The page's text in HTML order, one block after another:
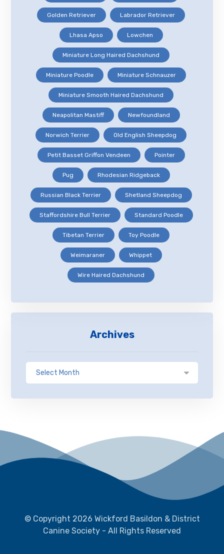
Golden Retriever Labrador Retriever
Lhasa Apso Lowchen
Miniature Long Haired Dachshund
Miniature Poodle Miniature Schnauzer
Miniature Smooth Haired Dachshund
Neapolitan Mastiff Newfoundland
Norwich Terrier Old English Sheepdog
Petit Basset Griffon Vendeen Pointer
Pug Rhodesian Ridgeback
Russian Black Terrier Shetland Sheepdog
Staffordshire Bull Terrier Standard Poodle
Tibetan Terrier Toy Poodle
Weimaraner Whippet
Wire Haired Dachshund
Archives
© Copyright 2026 Wickford Basildon & District
Canine Society - All Rights Reserved